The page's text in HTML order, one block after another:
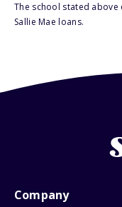
The school stated
Sallie Mae loans.
Company